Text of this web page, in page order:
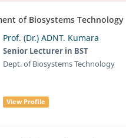
of Biosystems Technology
Prof. (Dr.) ADNT. Kumara
Senior Lecturer in BST
Dept. of Biosystems Technology
View Profile